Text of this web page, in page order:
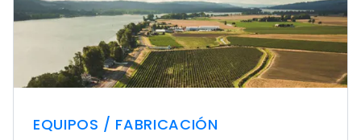
EQUIPOS / FABRICACIÓN